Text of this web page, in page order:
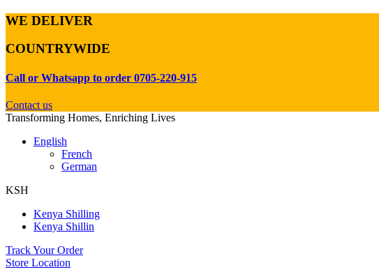
WE DELIVER
COUNTRYWIDE
Call or Whatsapp to order 0705-220-915
Contact us
Transforming Homes, Enriching Lives
English
French
German
KSH
Kenya Shilling
Kenya Shillin
Track Your Order
Store Location